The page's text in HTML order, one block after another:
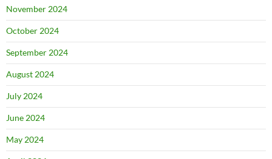
November 2024
October 2024
September 2024
August 2024
July 2024
June 2024
May 2024